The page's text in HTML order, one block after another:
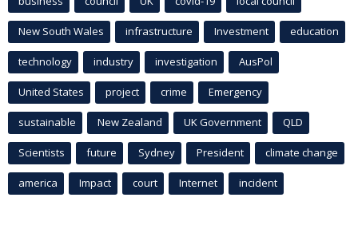
New South Wales infrastructure Investment education
technology industry investigation AusPol
United States project crime Emergency
sustainable New Zealand UK Government QLD
Scientists future Sydney President climate change
america Impact court Internet incident